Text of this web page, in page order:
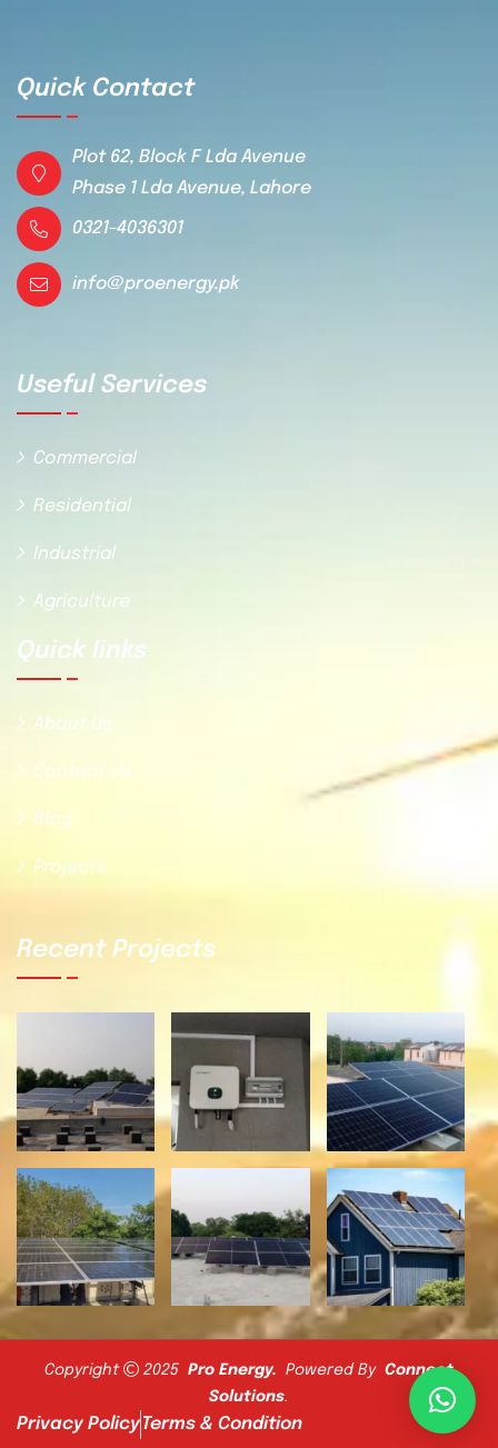
Quick Contact
Plot 62, Block F Lda Avenue
Phase 1 Lda Avenue, Lahore
0321-4036301
info@proenergy.pk
Useful Services
Commercial
Residential
Industrial
Agriculture
Quick Iinks
About Us
Contact Us
Blog
Projects
Recent Projects
Copyright 2025 Pro Energy. Powered By Connect
Solutions.
Privacy PolicyTerms & Condition